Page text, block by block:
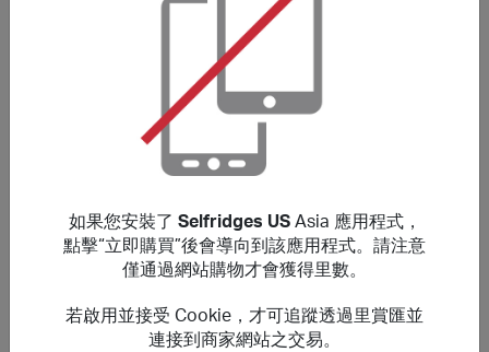
* 平均存入時間僅供參考。除非購買細則中另有說明，里數通常在
會員賬戶，具體時間可能因個別商戶而有所延長。
You will earn a lower reward for purchases of Apple
located within ‘The Wonder Room’). No rewards are given
on Selfridges+ Global, Selfridges Cinema
(https://www.thecinemaatselfridges.com/), gift boxes,
discount, when buying any Beauty items in bulk (i.e. 10 or
more orders of the same item within 7 days) or for any
如果您安裝了 Selfridges USAsia 應用程式，
點擊“立即購買”後會導向到該應用程式。請注意
僅通過網站購物才會獲得里數。
若啟用並接受 Cookie，才可追蹤透過里賞匯並
連接到商家網站之交易。